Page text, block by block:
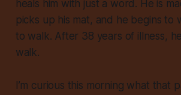
heals him with just a word. He is
picks up his mat, and he begins to
to walk. After 38 years of illness,
walk.
I’m curious this morning what that